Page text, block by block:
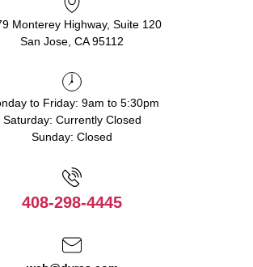
Monterey Highway, Suite 120
San Jose, CA 95112
to Friday: 9am to 5:30pm
Saturday: Currently Closed
Sunday: Closed
408-298-4445